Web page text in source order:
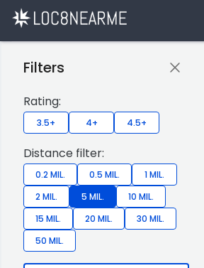
Filters
Rating:
3.5+ 4+ 4.5+
Distance filter:
0.2 MIL. 0.5 MIL.
1 MIL.
2 MIL.
5 MIL.
10 MIL.
15 MIL.
20 MIL.
30 MIL.
50 MIL.